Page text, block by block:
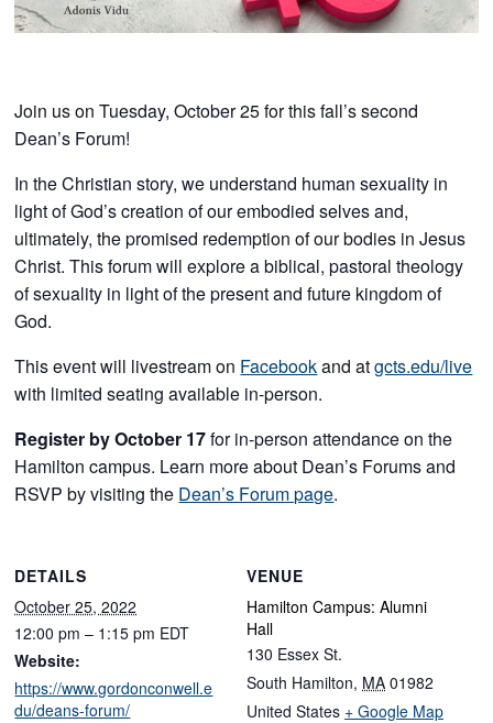
Join us on Tuesday, October 25 for this fall’s second
Dean’s Forum!
In the Christian story, we understand human sexuality in
light of God’s creation of our embodied selves and,
ultimately, the promised redemption of our bodies in Jesus
Christ. This forum will explore a biblical, pastoral theology
of sexuality in light of the present and future kingdom of
God.
This event will livestream on Facebookand atgcts.edu/live
with limited seating available in-person.
Register by October 17for in-person attendance on the
Hamilton campus. Learn more about Dean’s Forums and
RSVP by visiting the Dean’s Forum page.
DETAILS
October 25, 2022
12:00 pm – 1:15 pm EDT
Website:
https://www.gordonconwell.e
du/deans-forum/
VENUE
Hamilton Campus: Alumni
Hall
130 Essex St.
South Hamilton, MA 01982
United States + Google Map